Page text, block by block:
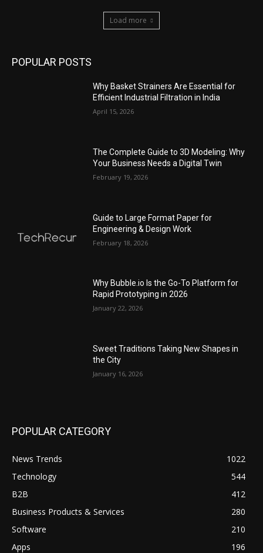
Load more
POPULAR POSTS
Why Basket Strainers Are Essential for
Efficient Industrial Filtration in India
April 15, 2026
The Complete Guide to 3D Modeling: Why
Your Business Needs a Digital Twin
February 19, 2026
Guide to Large Format Paper for
Engineering & Design Work
February 18, 2026
Why Bubble.io Is the Go-To Platform for
Rapid Prototyping in 2026
January 22, 2026
Sweet Traditions Taking New Shapes in
the City
January 16, 2026
POPULAR CATEGORY
News Trends
1022
Technology
544
B2B
412
Business Products & Services
280
Software
210
Apps
196